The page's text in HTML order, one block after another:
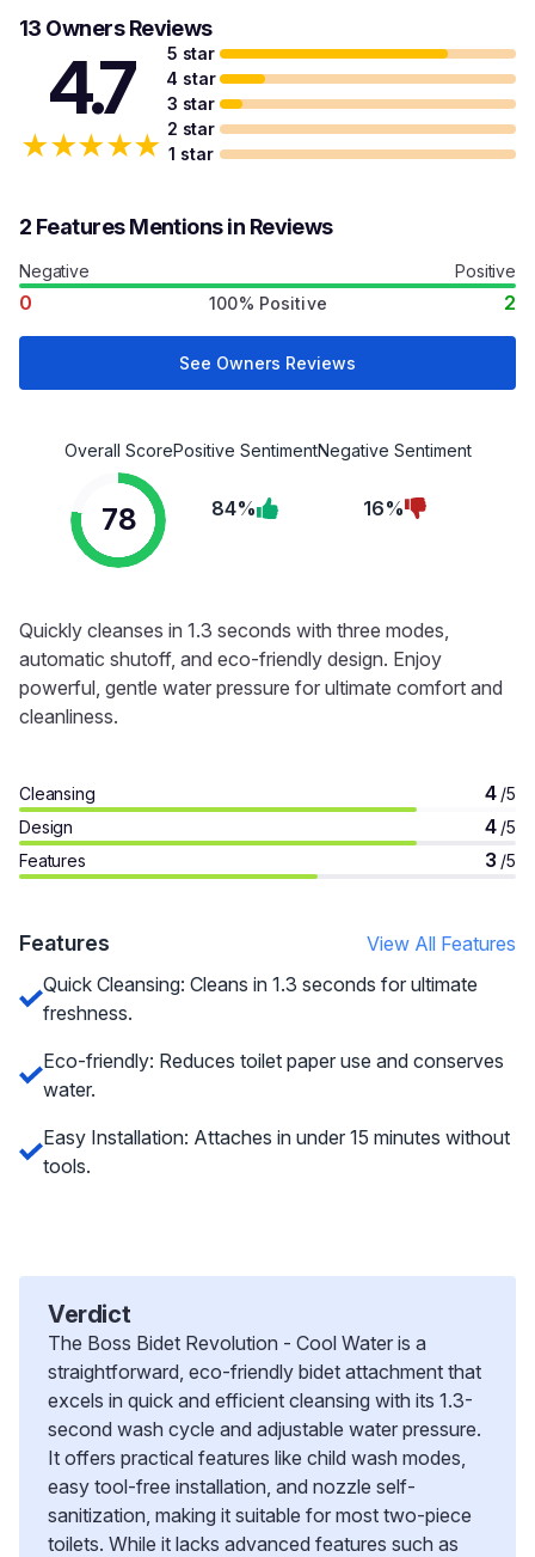
13 Owners Reviews
4.7
★★★★★
5 star
4 star
3 star
2 star
1 star
2 Features Mentions in Reviews
Negative Positive
0 100% Positive 2
See Owners Reviews
Overall Score
78
Positive Sentiment
84%
Negative Sentiment
16%
Quickly cleanses in 1.3 seconds with three modes,
automatic shutoff, and eco-friendly design. Enjoy
powerful, gentle water pressure for ultimate comfort and
cleanliness.
Cleansing 4 /5
Design
4 /5
Features
3 /5
Features
View All Features
Quick Cleansing: Cleans in 1.3 seconds for ultimate
freshness.
Eco-friendly: Reduces toilet paper use and conserves
water.
Easy Installation: Attaches in under 15 minutes without
tools.
Verdict
The Boss Bidet Revolution - Cool Water is a
straightforward, eco-friendly bidet attachment that
excels in quick and efficient cleansing with its 1.3-
second wash cycle and adjustable water pressure.
It offers practical features like child wash modes,
easy tool-free installation, and nozzle self-
sanitization, making it suitable for most two-piece
toilets. While it lacks advanced features such as